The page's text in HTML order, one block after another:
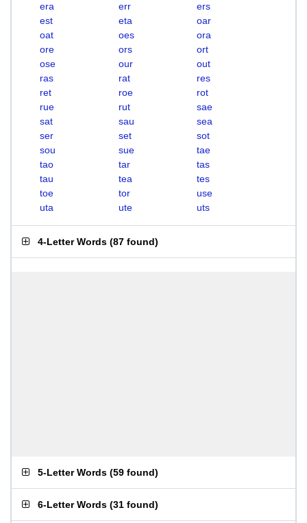
era
err
ers
est
eta
oar
oat
oes
ora
ore
ors
ort
ose
our
out
ras
rat
res
ret
roe
rot
rue
rut
sae
sat
sau
sea
ser
set
sot
sou
sue
tae
tao
tar
tas
tau
tea
tes
toe
tor
use
uta
ute uts
4-Letter Words (87 found)
5-Letter Words (59 found)
6-Letter Words (31 found)